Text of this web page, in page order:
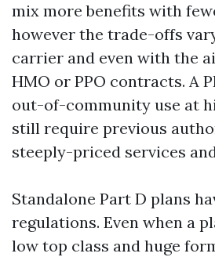
mix more benefits with
however the trade-offs
carrier and even with the
HMO or PPO contracts. A
out-of-community use at
still require previous
steeply-priced services
Standalone Part D plans
regulations. Even when a
low top class and huge